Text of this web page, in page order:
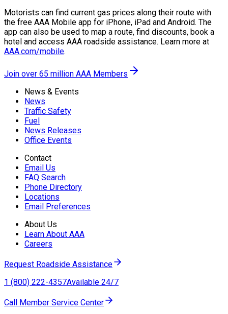
Motorists can find current gas prices along their route with
the free AAA Mobile app for iPhone, iPad and Android. The
app can also be used to map a route, find discounts, book a
hotel and access AAA roadside assistance. Learn more at
AAA.com/mobile.
Join over 65 million AAA Members
News & Events
News
Traffic Safety
Fuel
News Releases
Office Events
Contact
Email Us
FAQ Search
Phone Directory
Locations
Email Preferences
About Us
Learn About AAA
Careers
Request Roadside Assistance
1 (800) 222-4357Available 24/7
Call Member Service Center